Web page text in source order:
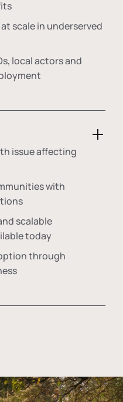
scale in underserved
local actors and
issue affecting
with
scalable
today
through